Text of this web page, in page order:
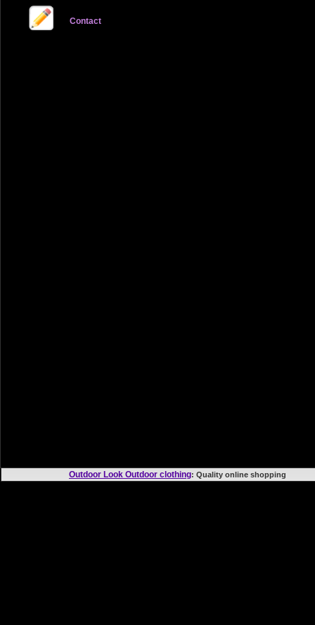
Contact
Outdoor Look Outdoor clothing: Quality online